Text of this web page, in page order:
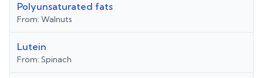
Polyunsaturated fats
From: Walnuts
Lutein
From: Spinach